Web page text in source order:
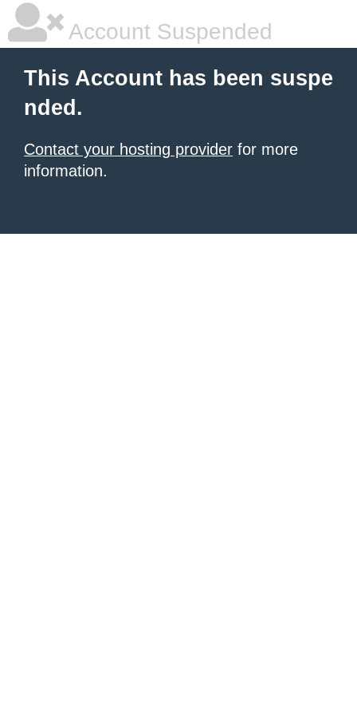
Account Suspended
This Account has been suspe
nded.
Contact your hosting provider for more
information.